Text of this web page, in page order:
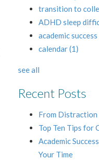
transition to
ADHD sleep
academic success
calendar(1)
see all
Recent Posts
From
Top Ten Tips for
Academic
Your Time